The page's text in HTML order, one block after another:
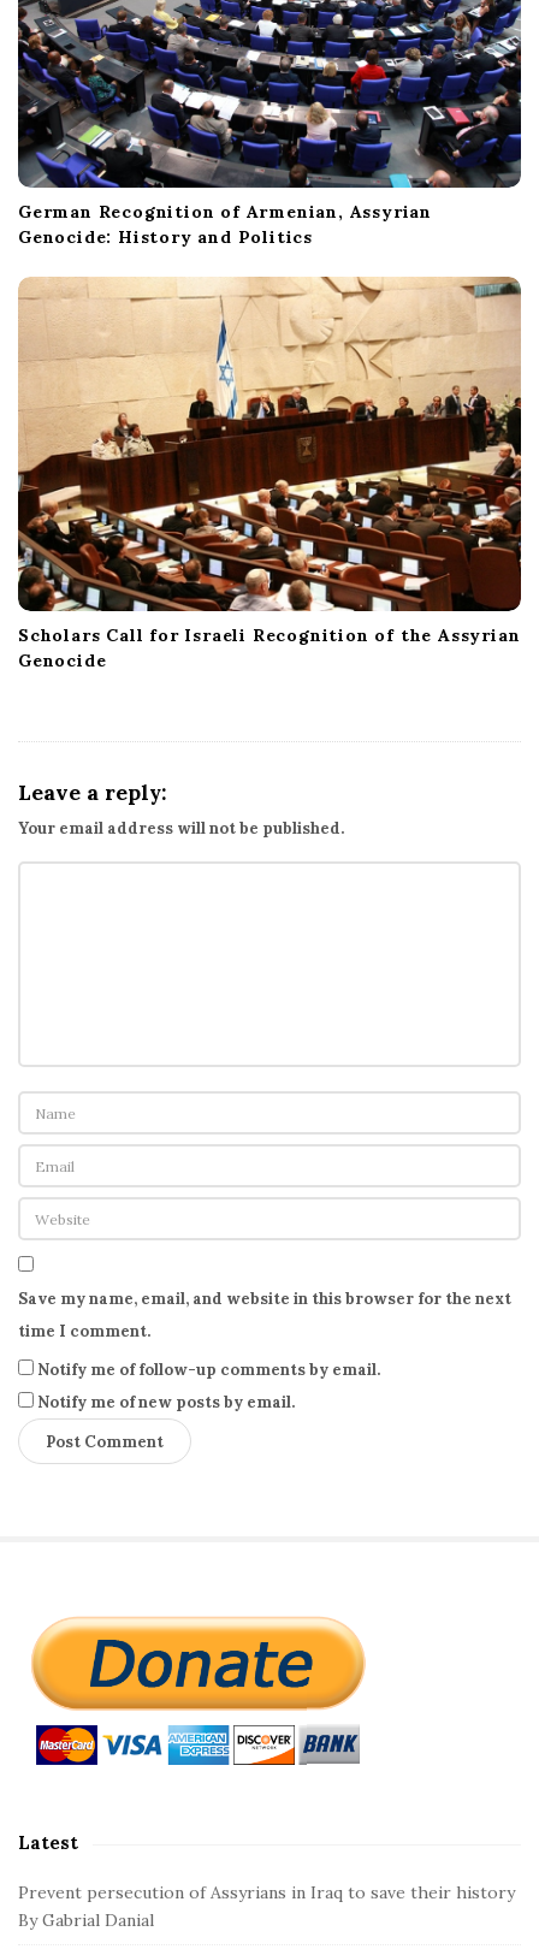
German Recognition of Armenian, Assyrian
Genocide: History and Politics
Scholars Call for Israeli Recognition of the Assyrian
Genocide
Leave a reply:
Your email address will not be published.
Save my name, email, and website in this browser for the next
time I comment.
Notify me of follow-up comments by email.
Notify me of new posts by email.
e
a
Latest
Prevent persecution of Assyrians in Iraq to save their history
By Gabrial Danial